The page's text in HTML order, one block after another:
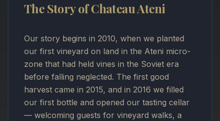
The Story of Chateau Ateni
Our story begins in 2010, when we planted
our first vineyard on land in the Ateni micro-
zone that had held vines in the Soviet era
before falling neglected. The first good
harvest came in 2015, and in 2016 we filled
our first bottle and opened our tasting cellar
— welcoming guests for vineyard walks, a